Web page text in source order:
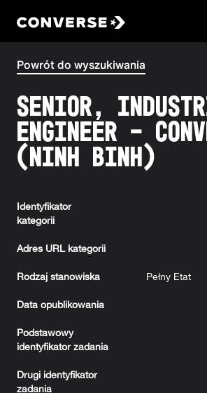
Powrót do wyszukiwania
Senior,
Engineer -
(Ninh Binh)
Identyfikator
kategorii
Adres URL kategorii
Rodzaj stanowiska Pełny Etat
Data opublikowania
Podstawowy
identyfikator zadania
Drugi identyfikator
zadania